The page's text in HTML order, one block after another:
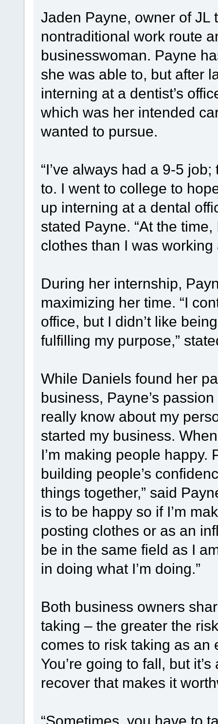
Jaden Payne, owner of JL
nontraditional work route
businesswoman. Payne
she was able to, but after
interning at a dentist’s
which was her intended
wanted to pursue.
“I’ve always had a 9-5
to. I went to college to
up interning at a dental
stated Payne. “At the
clothes than I was working
During her internship,
maximizing her time. “I
office, but I didn’t like
fulfilling my purpose,”
While Daniels found her
business, Payne’s
really know about my
started my business.
I’m making people happy.
building people’s
things together,” said
is to be happy so if I’m
posting clothes or as an
be in the same field as I
in doing what I’m doing.”
Both business owners
taking – the greater the
comes to risk taking as an
You’re going to fall, but
recover that makes it
“Sometimes, you have to